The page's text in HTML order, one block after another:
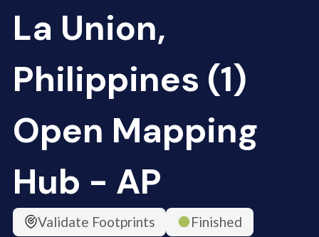
La Union,
Philippines (1)
Open Mapping
Hub - AP
Validate Footprints
Finished